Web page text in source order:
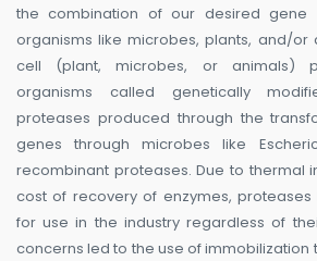
the combination of our desired
organisms like microbes, plants, and/or
cell (plant, microbes, or animals)
organisms called genetically
proteases produced through the
genes through microbes like
recombinant proteases. Due to thermal
cost of recovery of enzymes,
for use in the industry regardless of
concerns led to the use of